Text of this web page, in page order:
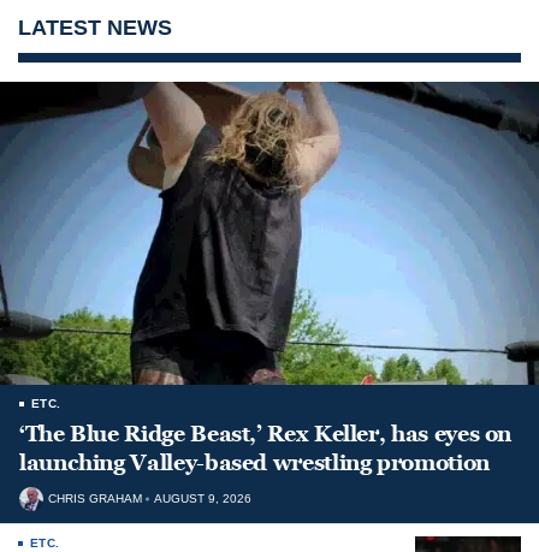
LATEST NEWS
ETC.
‘The Blue Ridge Beast,’ Rex Keller, has eyes on
launching Valley-based wrestling promotion
CHRIS GRAHAM AUGUST 9, 2026
ETC.